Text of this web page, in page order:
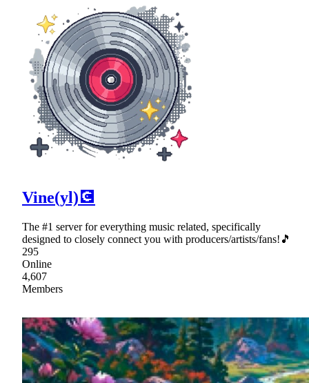
Vine(yl)💽
The #1 server for everything music related, specifically
designed to closely connect you with producers/artists/fans!🎵
295
Online
4,607
Members